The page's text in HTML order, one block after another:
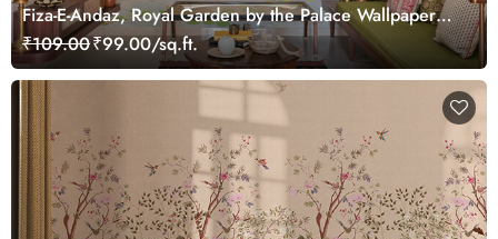
Fiza-E-Andaz, Royal Garden by the Palace Wallpaper
Mural, Customized
₹109.00₹99.00/sq.ft.